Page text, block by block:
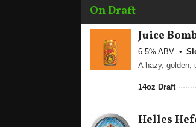
On Draft
Juice
6.5% ABV
14oz Draft
Helles